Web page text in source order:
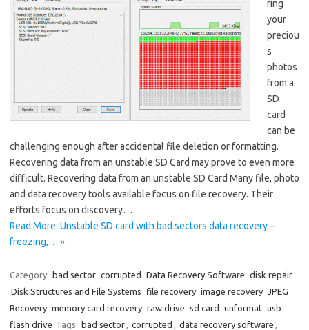
ring
your
preciou
s
photos
from a
SD
card
can be
challenging enough after accidental file deletion or formatting.
Recovering data from an unstable SD Card may prove to even more
difficult. Recovering data from an unstable SD Card Many file, photo
and data recovery tools available focus on file recovery. Their
efforts focus on discovery…
Read More: Unstable SD card with bad sectors data recovery –
freezing,… »
Category: bad sector corrupted Data Recovery Software disk repair
Disk Structures and File Systems
file recovery image recovery JPEG
Recovery memory card recovery raw drive sd card unformat usb
flash drive Tags: bad sector, corrupted , data recovery software ,